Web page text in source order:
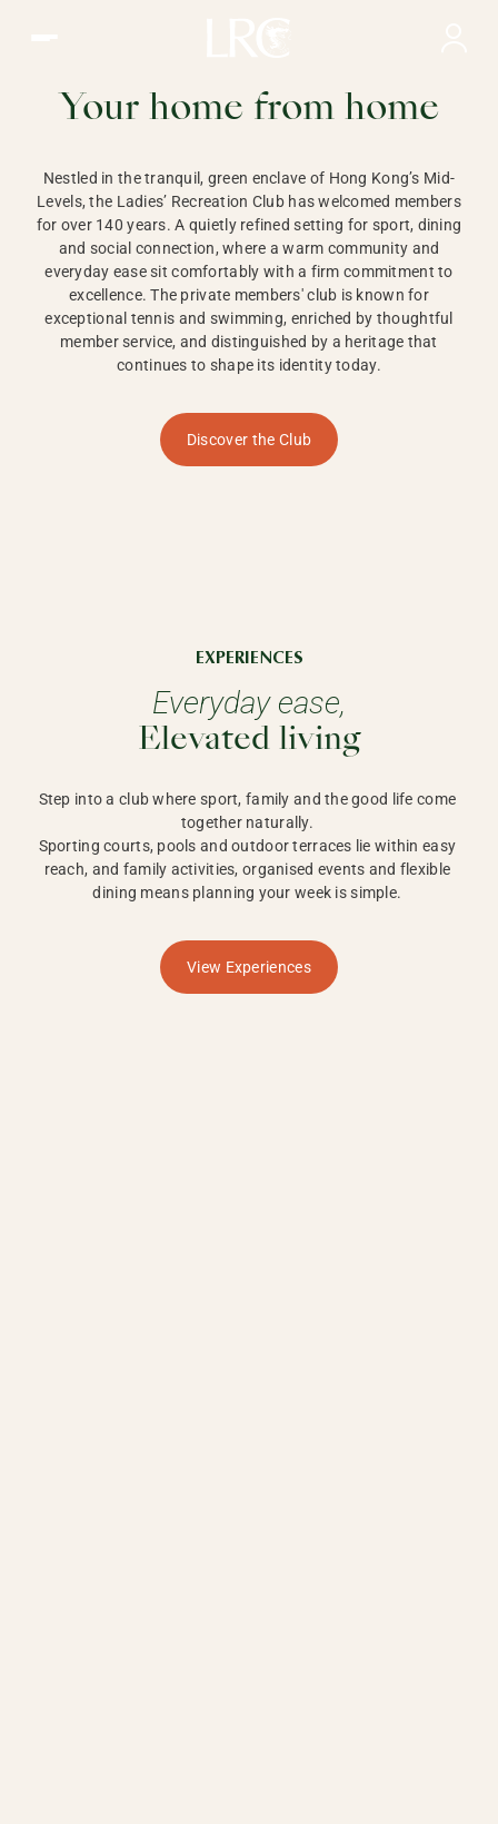
HONG KONG
Your home from home
Nestled in the tranquil, green enclave of Hong Kong’s Mid-
Levels, the Ladies’ Recreation Club has welcomed members
for over 140 years. A quietly refined setting for sport, dining
and social connection, where a warm community and
everyday ease sit comfortably with a firm commitment to
excellence. The private members' club is known for
exceptional tennis and swimming, enriched by thoughtful
member service, and distinguished by a heritage that
continues to shape its identity today.
Discover the Club
EXPERIENCES
Everyday ease,
Elevated living
Step into a club where sport, family and the good life come
together naturally.
Sporting courts, pools and outdoor terraces lie within easy
reach, and family activities, organised events and flexible
dining means planning your week is simple.
View Experiences